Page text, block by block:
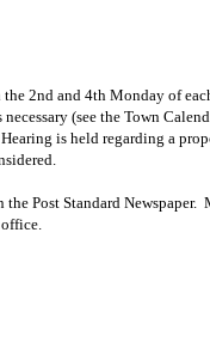
the 2nd and 4th Monday of
(see the Town
is held regarding a
Post Standard Newspaper.